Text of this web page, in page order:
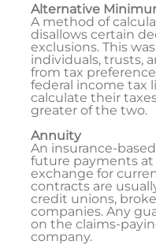
Alternative
A method of
disallows certain
exclusions. This
individuals, trusts,
from tax
federal income tax
calculate their
greater of the two.
Annuity
An insurance-
future payments at
exchange for
contracts are
credit unions,
companies. Any
on the claims-
company.